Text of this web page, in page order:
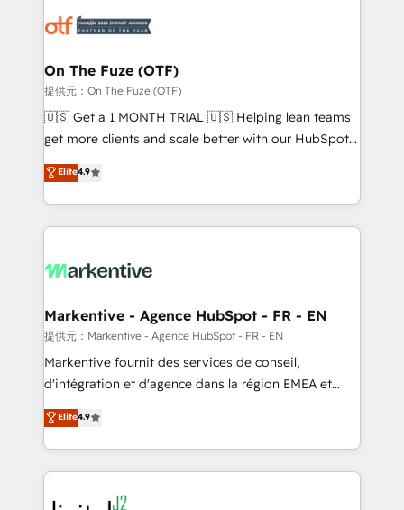
results, fast. ⚙️CRM & RevOps: Align all Hubs to your
🎯Demand Gen & ABM: Drive pipeline with inbound,
ABM, AEO, SEO, & paid media. 👩‍💻Web Design:
Build high-performing websites with UX, messaging,
& conversion strategy that drive results. 🤖AI
AI, & maximize AEO with tailored AI services. 🧩
Integrations: Extend HubSpot with custom
On The Fuze (OTF)
提供元：On The Fuze (OTF)
🇺🇸 Get a 1 MONTH TRIAL 🇺🇸 Helping lean teams
get more clients and scale better with our HubSpot
Consulting & 'Done For You' Services. 🚀 Who We
Work With 🚀 We help lean, growing companies: -
Win more business - Reduce no-shows - Improve
lead & deal conversion rates - Scale with less
What do you get? 🤓 Our client's are too busy to
Personal Consultant + Tech Team to handle the
heavy lifting of mapping out AND building your ideal
system. + Get best practices and 'don't know what
you don't know' recommendations to maximize
6,500+ Partners) and was named 2023 HubSpot
Partner of the Year 💥 Trusted by 2,500+ companies
www.onthefuze.com/hubspot-admin Contact us to
Elite4.9
Markentive - Agence HubSpot - FR - EN
提供元：Markentive - Agence HubSpot - FR - EN
Markentive fournit des services de conseil,
d'intégration et d'agence dans la région EMEA et
North America. Avec plus de 115 experts en
marketing automation, Growth, Revops, CRM et
webdesign. Markentive is both a consulting firm, a
digital agency and an integrator. With over 115
experts in marketing automation, growth, revops,
Elite4.9